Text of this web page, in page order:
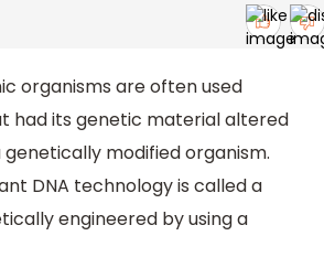
organisms are often used
had its genetic material altered
modified organism.
DNA technology is called a
engineered by using a